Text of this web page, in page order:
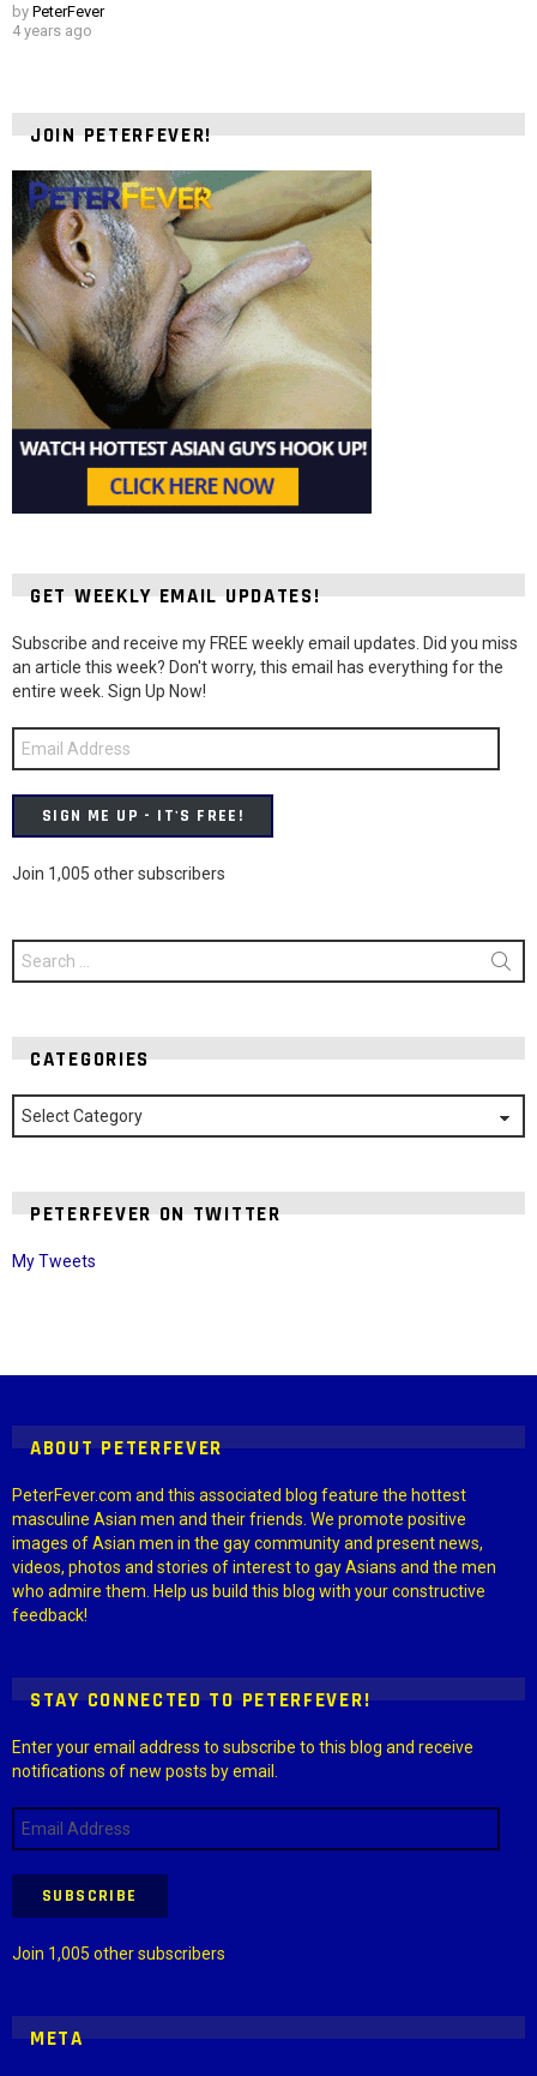
by PeterFever
4 years ago
JOIN PETERFEVER!
GET WEEKLY EMAIL UPDATES!
Subscribe and receive my FREE weekly email updates. Did you miss
an article this week? Don't worry, this email has everything for the
entire week. Sign Up Now!
Email
Address
SIGN ME UP - IT'S FREE!
Join 1,005 other subscribers
Search
for:
CATEGORIES
Categories
PETERFEVER ON TWITTER
My Tweets
ABOUT PETERFEVER
PeterFever.com and this associated blog feature the hottest
masculine Asian men and their friends. We promote positive
images of Asian men in the gay community and present news,
videos, photos and stories of interest to gay Asians and the men
who admire them. Help us build this blog with your constructive
feedback!
STAY CONNECTED TO PETERFEVER!
Enter your email address to subscribe to this blog and receive
notifications of new posts by email.
Email
Address
SUBSCRIBE
Join 1,005 other subscribers
META